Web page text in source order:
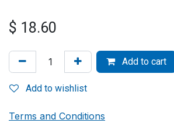
$ 18.60
Add to cart
Add to wishlist
Terms and Conditions